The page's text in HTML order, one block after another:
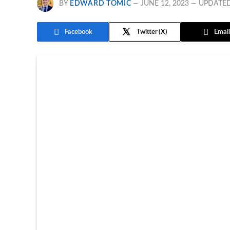
BY EDWARD TOMIC JUNE 12, 2023
Facebook Twitter Email